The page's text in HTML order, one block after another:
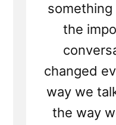
the
changed
way we
the way